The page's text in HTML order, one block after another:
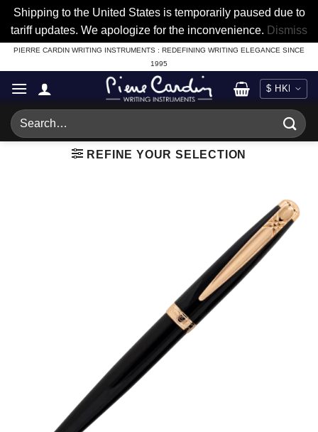
Shipping to the United States is temporarily paused due to
tariff updates. We apologize for the inconvenience. Dismiss
Skip
to
content
PIERRE CARDIN WRITING INSTRUMENTS : REDEFINING WRITING ELEGANCE SINCE
1995
Search
for:
REFINE YOUR SELECTION